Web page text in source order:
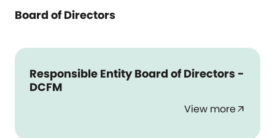
Board of Directors
Responsible Entity Board of Directors -
DCFM
View morearrow_outward